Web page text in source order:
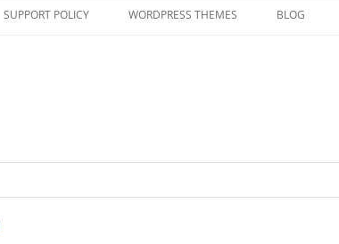
SUPPORT POLICY WORDPRESS THEMES BLOG